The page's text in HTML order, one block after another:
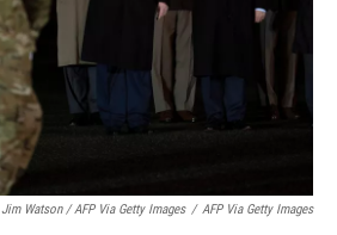
Jim Watson / AFP Via Getty Images / AFP Via Getty Images